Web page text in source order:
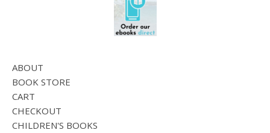
ABOUT
BOOK STORE
CART
CHECKOUT
CHILDREN'S BOOKS